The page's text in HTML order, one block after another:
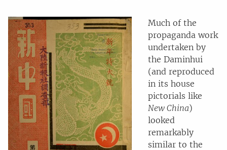
Much of the
propaganda work
undertaken by
the Daminhui
(and reproduced
in its house
pictorials like
New China)
looked
remarkably
similar to the